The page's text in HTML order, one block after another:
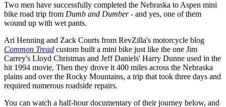
Two men have successfully completed the Nebraska to Aspen mini
bike road trip from Dumb and Dumber- and yes, one of them
wound up with wet pants.
Ari Henning and Zack Courts from RevZilla's motorcycle blog
Common Tread custom built a mini bike just like the one Jim
Carrey's Lloyd Christmas and Jeff Daniels' Harry Dunne used in the
hit 1994 movie. Then they drove it 400 miles across the Nebraska
plains and over the Rocky Mountains, a trip that took three days and
required numerous roadside repairs.
You can watch a half-hour documentary of their journey below, and